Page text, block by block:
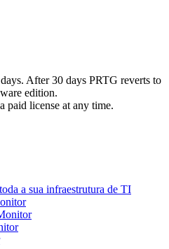
After 30 days PRTG reverts to
edition.
paid license at any time.
a sua infraestrutura de TI